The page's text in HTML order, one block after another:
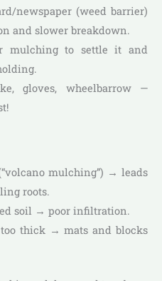
newspaper (weed barrier)
and slower breakdown.
mulching to settle it and
gloves, wheelbarrow —
mulching”) → leads
roots.
soil → poor infiltration.
thick → mats and blocks